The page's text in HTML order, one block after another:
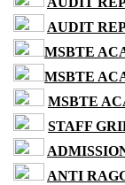
AUDIT
MSBTE
MSBTE
MSBTE
STAFF
ANTI